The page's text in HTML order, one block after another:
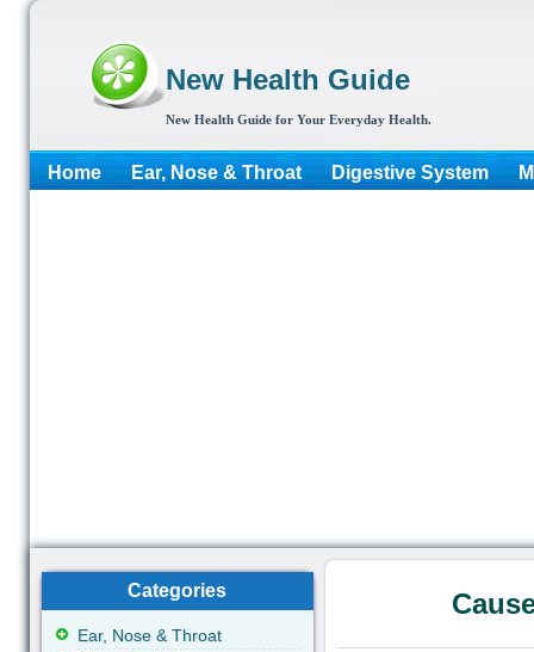
New Health Guide
New Health Guide for Your Everyday Health.
Home Ear, Nose & Throat Digestive System
Categories
Ear, Nose & Throat